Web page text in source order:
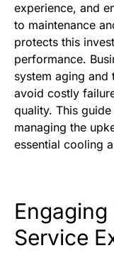
experience, and
to maintenance
protects this
performance.
system aging
avoid costly
quality. This
managing the
essential cooling
Service